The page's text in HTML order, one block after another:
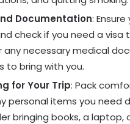
Documentation:
check if you need a visa
any necessary medical
to bring with you.
for Your Trip: Pack
personal items you need
bringing books, a laptop,